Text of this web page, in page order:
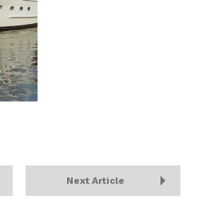
Next Article